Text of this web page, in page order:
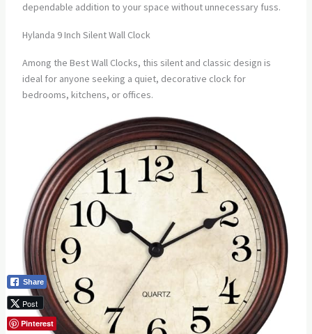
dependable addition to your space without unnecessary fuss.
Hylanda 9 Inch Silent Wall Clock
Among the Best Wall Clocks, this silent and classic design is
ideal for anyone seeking a quiet, decorative clock for
bedrooms, kitchens, or offices.
Share
Post
Pinterest